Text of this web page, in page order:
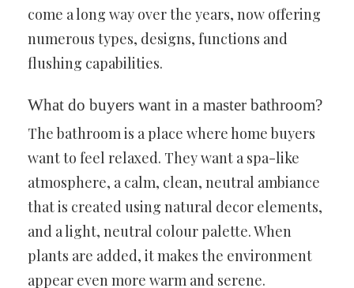
come a long way over the years, now offering
numerous types, designs, functions and
flushing capabilities.
What do buyers want in a master bathroom?
The bathroom is a place where home buyers
want to feel relaxed. They want a spa-like
atmosphere, a calm, clean, neutral ambiance
that is created using natural decor elements,
and a light, neutral colour palette. When
plants are added, it makes the environment
appear even more warm and serene.